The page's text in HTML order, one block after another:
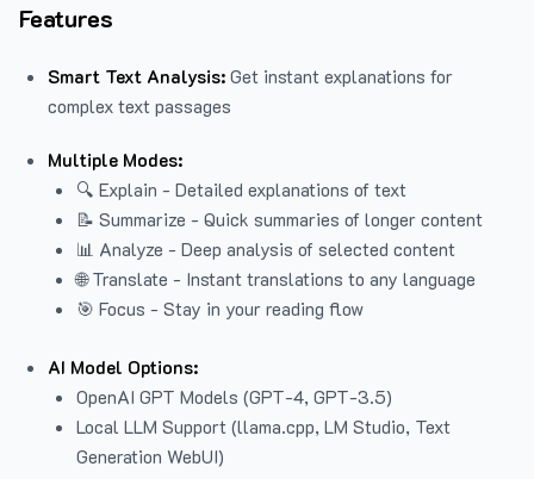
Features
Smart Text Analysis: Get instant explanations for
complex text passages
Multiple Modes:
🔍 Explain - Detailed explanations of text
📝 Summarize - Quick summaries of longer content
📊 Analyze - Deep analysis of selected content
🌐 Translate - Instant translations to any language
🎯 Focus - Stay in your reading flow
AI Model Options:
OpenAI GPT Models (GPT-4, GPT-3.5)
Local LLM Support (llama.cpp, LM Studio, Text
Generation WebUI)